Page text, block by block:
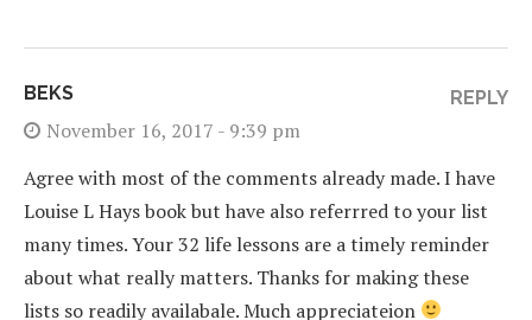
BEKS
November 16, 2017 - 9:39 pm
Agree with most of the comments already made. I have
Louise L Hays book but have also referrred to your list
many times. Your 32 life lessons are a timely reminder
about what really matters. Thanks for making these
lists so readily availabale. Much appreciateion
REPLY